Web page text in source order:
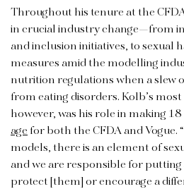
Throughout his tenure at the
in crucial industry change—from
and inclusion initiatives, to sexual
measures amid the modelling
nutrition regulations when a slew
from eating disorders. Kolb’s
however, was his role in making
agefor both the CFDA and Vogue.
models, there is an element of
and we are responsible for
protect [them] or encourage a